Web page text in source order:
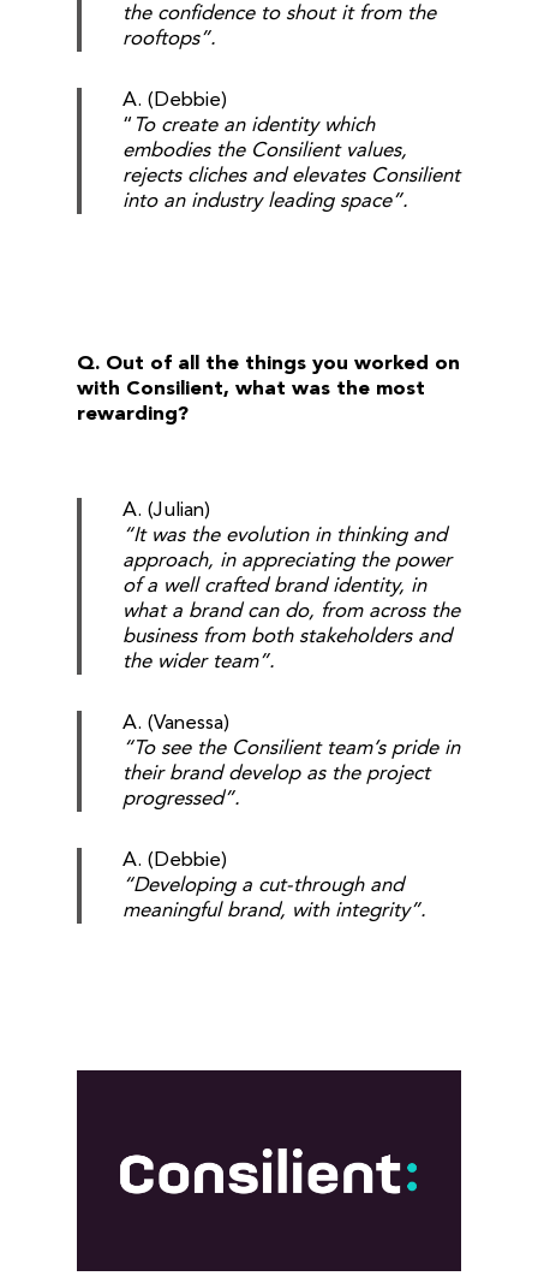
the confidence to shout it from the
rooftops”.
A. (Debbie)
“ To create an identity which
embodies the Consilient values,
rejects cliches and elevates Consilient
into an industry leading space”.
Q. Out of all the things you worked on
with Consilient, what was the most
rewarding?
A. (Julian)
“It was the evolution in thinking and
approach, in appreciating the power
of a well crafted brand identity, in
what a brand can do, from across the
business from both stakeholders and
the wider team”.
A. (Vanessa)
“To see the Consilient team’s pride in
their brand develop as the project
progressed”.
A. (Debbie)
“Developing a cut-through and
meaningful brand, with integrity”.